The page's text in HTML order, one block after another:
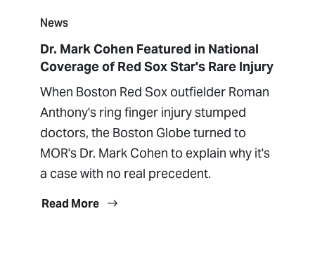
News
Dr. Mark Cohen Featured in National
Coverage of Red Sox Star's Rare Injury
When Boston Red Sox outfielder Roman
Anthony's ring finger injury stumped
doctors, the Boston Globe turned to
MOR's Dr. Mark Cohen to explain why it's
a case with no real precedent.
Read More